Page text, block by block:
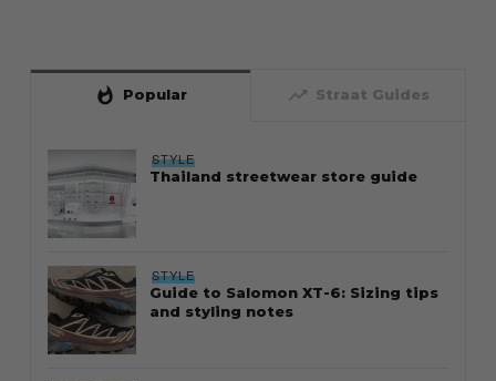
whatshot Popular trending_up Straat Guides
STYLE
Thailand streetwear store guide
STYLE
Guide to Salomon XT-6: Sizing tips
and styling notes